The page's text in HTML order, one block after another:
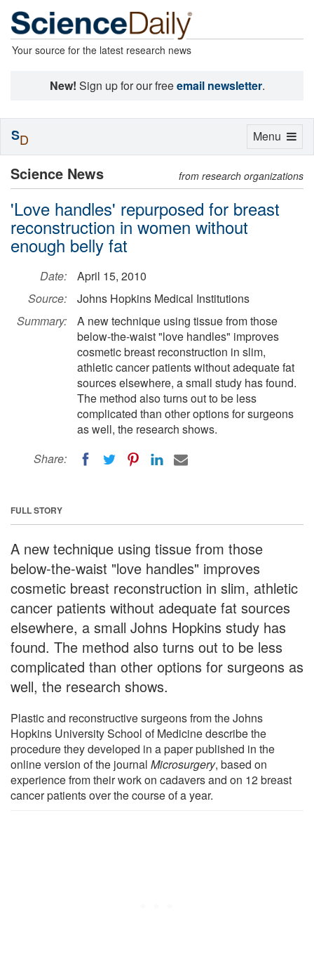
Your source for the latest research news
New! Sign up for our freeemail newsletter.
Science News from research organizations
'Love handles' repurposed for breast
reconstruction in women without
enough belly fat
Date:
April 15, 2010
Source:
Johns Hopkins Medical Institutions
Summary:
A new technique using tissue from those
below-the-waist "love handles" improves
cosmetic breast reconstruction in slim,
athletic cancer patients without adequate fat
sources elsewhere, a small study has found.
The method also turns out to be less
complicated than other options for surgeons
as well, the research shows.
Share:
FULL STORY
A new technique using tissue from those
below-the-waist "love handles" improves
cosmetic breast reconstruction in slim, athletic
cancer patients without adequate fat sources
elsewhere, a small Johns Hopkins study has
found. The method also turns out to be less
complicated than other options for surgeons as
well, the research shows.
Plastic and reconstructive surgeons from the Johns
Hopkins University School of Medicine describe the
procedure they developed in a paper published in the
online version of the journal Microsurgery, based on
experience from their work on cadavers and on 12 breast
cancer patients over the course of a year.
Toggle
Menu
SD